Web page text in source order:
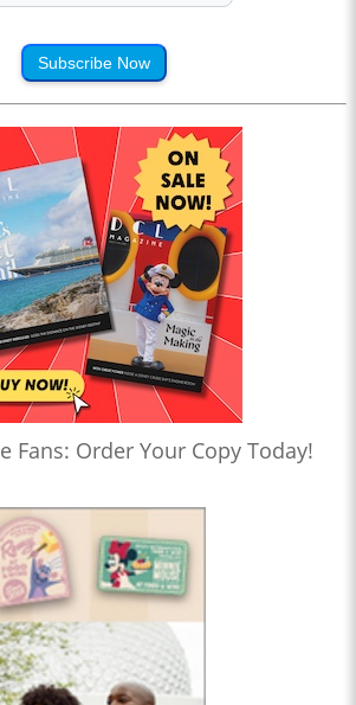
Subscribe Now
Fans: Order Your Copy Today!